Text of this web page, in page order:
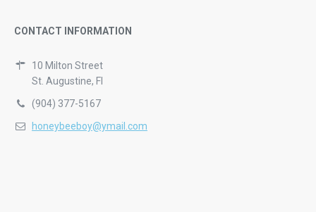
CONTACT INFORMATION
10 Milton Street
St. Augustine, Fl
(904) 377-5167
honeybeeboy@ymail.com